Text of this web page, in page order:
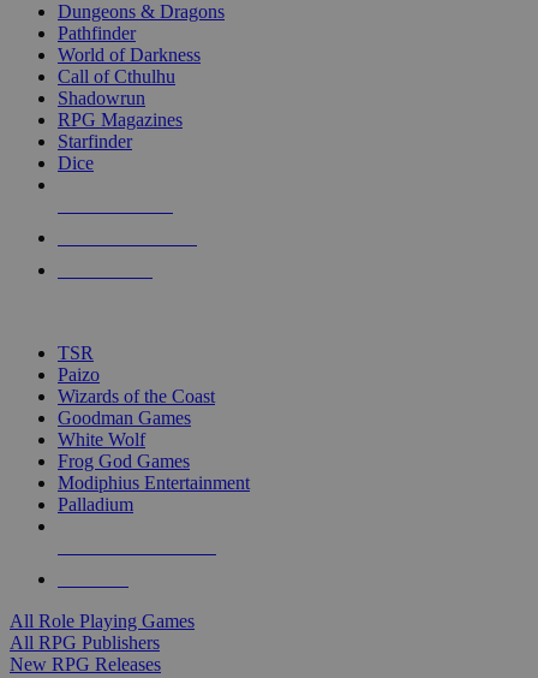
selected
touch
Dungeons & Dragons
Pathfinder
World of Darkness
Call of Cthulhu
Shadowrun
RPG Magazines
Starfinder
Dice
TSR
Paizo
Wizards of the Coast
Goodman Games
White Wolf
Frog God Games
Modiphius Entertainment
Palladium
All Role Playing Games
All RPG Publishers
New RPG Releases